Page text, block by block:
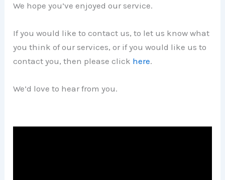
We hope you’ve enjoyed our service.
If you would like to contact us, to let us know what
you think of our services, or if you would like us to
contact you, then please click here.
We’d love to hear from you.